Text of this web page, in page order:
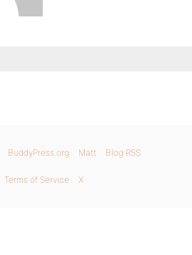
BuddyPress.org Matt Blog RSS
Terms of Service X